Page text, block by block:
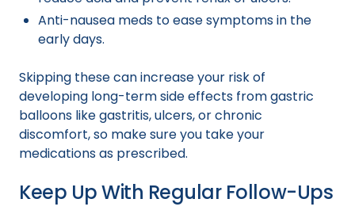
Anti-nausea meds to ease symptoms in the
early days.
Skipping these can increase your risk of
developing long-term side effects from gastric
balloons like gastritis, ulcers, or chronic
discomfort, so make sure you take your
medications as prescribed.
Keep Up With Regular Follow-Ups